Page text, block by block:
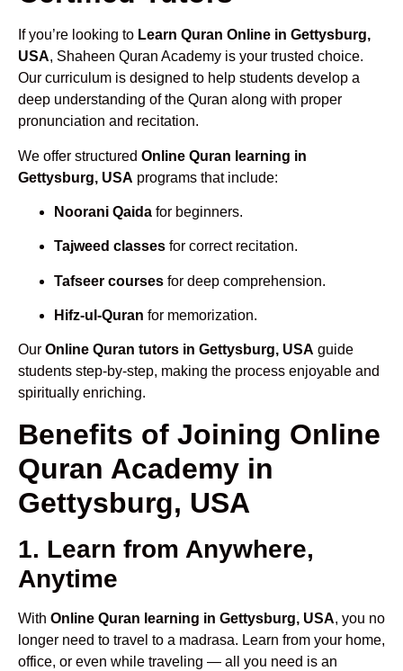
If you’re looking to Learn Quran Online in Gettysburg,
USA, Shaheen Quran Academy is your trusted choice.
Our curriculum is designed to help students develop a
deep understanding of the Quran along with proper
pronunciation and recitation.
We offer structured Online Quran learning in
Gettysburg, USA programs that include:
Noorani Qaida for beginners.
Tajweed classes for correct recitation.
Tafseer courses for deep comprehension.
Hifz-ul-Quran for memorization.
Our Online Quran tutors in Gettysburg, USA guide
students step-by-step, making the process enjoyable and
spiritually enriching.
Benefits of Joining Online
Quran Academy in
Gettysburg, USA
1. Learn from Anywhere,
Anytime
With Online Quran learning in Gettysburg, USA, you no
longer need to travel to a madrasa. Learn from your home,
office, or even while traveling — all you need is an